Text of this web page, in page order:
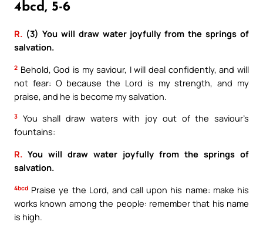
4bcd, 5-6
R. (3) You will draw water joyfully from the springs of
salvation.
2 Behold, God is my saviour, I will deal confidently, and will
not fear: O because the Lord is my strength, and my
praise, and he is become my salvation.
3
You shall draw waters with joy out of the saviour’s
fountains:
R. You will draw water joyfully from the springs of
salvation.
4bcd Praise ye the Lord, and call upon his name: make his
works known among the people: remember that his name
is high.